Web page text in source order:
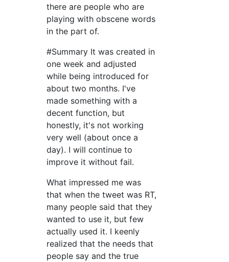
there are people who are
playing with obscene words
in the part of.
#Summary It was created in
one week and adjusted
while being introduced for
about two months. I've
made something with a
decent function, but
honestly, it's not working
very well (about once a
day). I will continue to
improve it without fail.
What impressed me was
that when the tweet was RT,
many people said that they
wanted to use it, but few
actually used it. I keenly
realized that the needs that
people say and the true